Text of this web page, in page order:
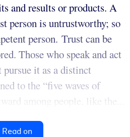
and results or products. A
person is untrustworthy; so
person. Trust can be
Those who speak and act
it as a distinct
to the “five waves of
among people, like the...
Read on